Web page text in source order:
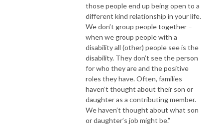
those people end up being open to a
different kind relationship in your life.
We don’t group people together –
when we group people with a
disability all (other) people see is the
disability. They don’t see the person
for who they are and the positive
roles they have. Often, families
haven’t thought about their son or
daughter as a contributing member.
We haven’t thought about what son
or daughter’s job might be.”